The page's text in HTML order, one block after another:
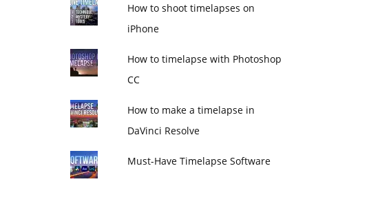
How to shoot timelapses on
iPhone
How to timelapse with Photoshop
CC
How to make a timelapse in
DaVinci Resolve
Must-Have Timelapse Software